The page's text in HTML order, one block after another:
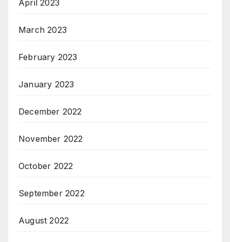
April 2023
March 2023
February 2023
January 2023
December 2022
November 2022
October 2022
September 2022
August 2022